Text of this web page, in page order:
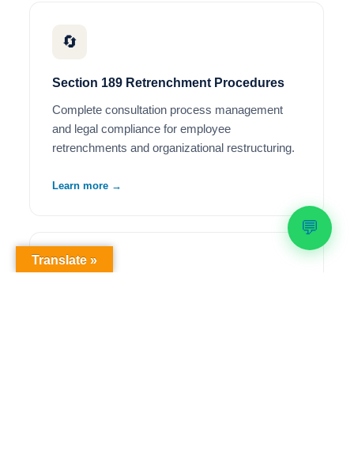
🔄
Section 189 Retrenchment Procedures
Complete consultation process management
and legal compliance for employee
retrenchments and organizational restructuring.
Learn more →
🦺
💬
Translate »